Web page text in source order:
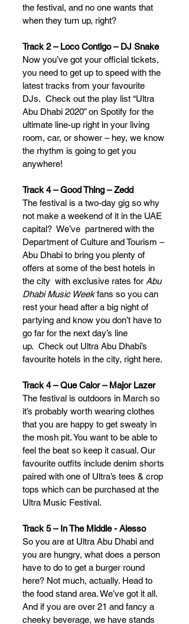
the festival, and no one wants that
when they turn up, right?
Track 2 – Loco Contigo – DJ Snake
Now you’ve got your official tickets,
you need to get up to speed with the
latest tracks from your favourite
DJs.  Check out the play list “Ultra
Abu Dhabi 2020” on Spotify for the
ultimate line-up right in your living
room, car, or shower – hey, we know
the rhythm is going to get you
anywhere!
Track 4 – Good Thing – Zedd
The festival is a two-day gig so why
not make a weekend of it in the UAE
capital?  We’ve  partnered with the
Department of Culture and Tourism –
Abu Dhabi to bring you plenty of
offers at some of the best hotels in
the city  with exclusive rates for Abu
Dhabi Music Week fans so you can
rest your head after a big night of
partying and know you don’t have to
go far for the next day’s line
up.  Check out Ultra Abu Dhabi’s
favourite hotels in the city, right here.
Track 4 – Que Calor – Major Lazer
The festival is outdoors in March so
it’s probably worth wearing clothes
that you are happy to get sweaty in
the mosh pit. You want to be able to
feel the beat so keep it casual. Our
favourite outfits include denim shorts
paired with one of Ultra’s tees & crop
tops which can be purchased at the
Ultra Music Festival.
Track 5 – In The Middle - Alesso
So you are at Ultra Abu Dhabi and
you are hungry, what does a person
have to do to get a burger round
here? Not much, actually. Head to
the food stand area. We’ve got it all.
And if you are over 21 and fancy a
cheeky beverage, we have stands